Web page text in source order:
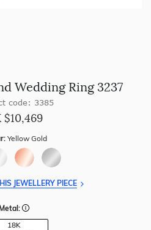
Wedding Ring 3237
code: 3385
$10,469
Yellow Gold
JEWELLERY PIECE
Metal:
18K